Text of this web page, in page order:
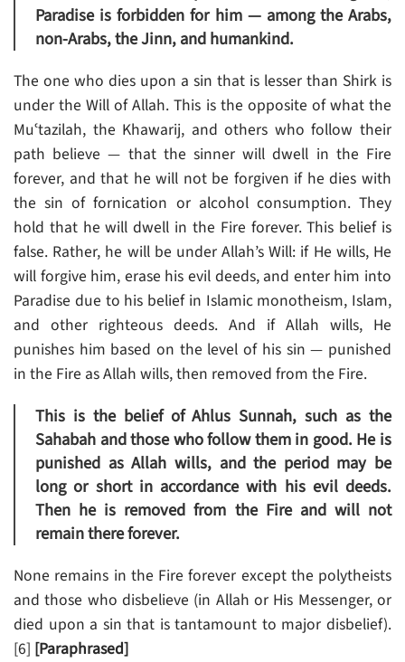
Paradise is forbidden for him — among the Arabs,
non-Arabs, the Jinn, and humankind.
The one who dies upon a sin that is lesser than Shirk is
under the Will of Allah. This is the opposite of what the
Muʿtazilah, the Khawarij, and others who follow their
path believe — that the sinner will dwell in the Fire
forever, and that he will not be forgiven if he dies with
the sin of fornication or alcohol consumption. They
hold that he will dwell in the Fire forever. This belief is
false. Rather, he will be under Allah’s Will: if He wills, He
will forgive him, erase his evil deeds, and enter him into
Paradise due to his belief in Islamic monotheism, Islam,
and other righteous deeds. And if Allah wills, He
punishes him based on the level of his sin — punished
in the Fire as Allah wills, then removed from the Fire.
This is the belief of Ahlus Sunnah, such as the
Sahabah and those who follow them in good. He is
punished as Allah wills, and the period may be
long or short in accordance with his evil deeds.
Then he is removed from the Fire and will not
remain there forever.
None remains in the Fire forever except the polytheists
and those who disbelieve (in Allah or His Messenger, or
died upon a sin that is tantamount to major disbelief).
[6] [Paraphrased]